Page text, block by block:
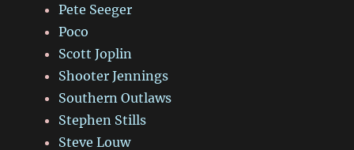
Pete Seeger
Poco
Scott Joplin
Shooter Jennings
Southern Outlaws
Stephen Stills
Steve Louw